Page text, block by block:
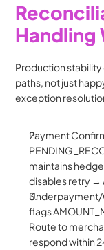
Production
paths, not just
exception
Payment
maintains
disables retry →
Underpayment/
flags
Route to
respond within